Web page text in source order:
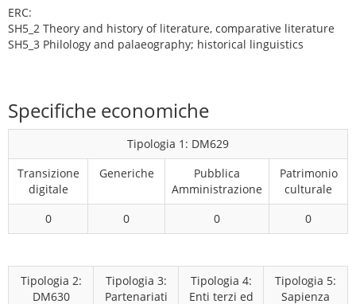
ERC:
SH5_2 Theory and history of literature, comparative literature
SH5_3 Philology and palaeography; historical linguistics
Specifiche economiche
Tipologia 1: DM629
Transizione
digitale
Generiche
Pubblica
Amministrazione
Patrimonio
culturale
0
0 0 0
Tipologia 2:
DM630
Tipologia 3:
Partenariati
Tipologia 4:
Enti terzi ed
Tipologia 5:
Sapienza